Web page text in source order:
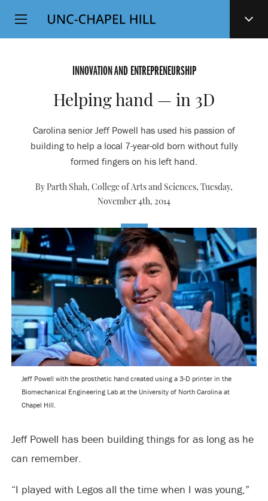
SKIP
TO
Top
Level
INNOVATION AND ENTREPRENEURSHIP
Helping hand — in 3D
Carolina senior Jeff Powell has used his passion of
building to help a local 7-year-old born without fully
formed fingers on his left hand.
By Parth Shah, College of Arts and Sciences, Tuesday,
November 4th, 2014
Jeff Powell with the prosthetic hand created using a 3-D printer in the
Biomechanical Engineering Lab at the University of North Carolina at
Chapel Hill.
Jeff Powell has been building things for as long as he
can remember.
“I played with Legos all the time when I was young,”